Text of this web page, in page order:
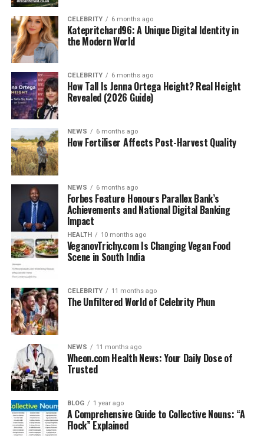
CELEBRITY 6 months ago
Katepritchard96: A Unique Digital Identity in
the Modern World
CELEBRITY 6 months ago
How Tall Is Jenna Ortega Height? Real Height
Revealed (2026 Guide)
NEWS 6 months ago
How Fertiliser Affects Post-Harvest Quality
NEWS 6 months ago
Forbes Feature Honours Parallex Bank’s
Achievements and National Digital Banking
Impact
HEALTH 10 months ago
VeganovTrichy.com Is Changing Vegan Food
Scene in South India
CELEBRITY 11 months ago
The Unfiltered World of Celebrity Phun
NEWS 11 months ago
Wheon.com Health News: Your Daily Dose of
Trusted
BLOG 1 year ago
A Comprehensive Guide to Collective Nouns: “A
Flock” Explained